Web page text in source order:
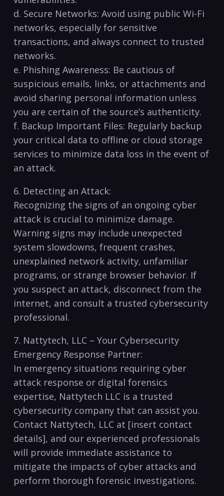
d. Secure Networks: Avoid using public Wi-Fi
networks, especially for sensitive
transactions, and⁢ always ‍connect ⁢to trusted
⁤networks.
e. ⁤Phishing Awareness: Be ‍cautious of
⁤suspicious emails, ⁢links, or attachments and
avoid ⁤sharing personal information⁣ unless
you are​ certain‌ of the source’s‌ authenticity.
f. Backup Important Files: Regularly backup
your critical data to offline or ⁤cloud storage
services to minimize data loss ‌in the ‌event of
⁣an attack.
6. Detecting an ‌Attack:
Recognizing the signs of an ongoing​ cyber
‍attack⁢ is crucial to minimize damage.
Warning signs may include unexpected
system​ slowdowns, frequent crashes,
unexplained network activity, ⁢unfamiliar
programs, ‌or‍ strange browser behavior. If
you suspect an attack, disconnect ⁣from‌ the
internet, and⁢ consult ⁣a ‌trusted cybersecurity
professional.
7. Nattytech, ⁤LLC – ‍Your Cybersecurity
Emergency Response Partner:
In‍ emergency situations requiring cyber​
attack response ‍or digital forensics
expertise, Nattytech ​LLC is a trusted
cybersecurity⁣ company⁣ that can⁤ assist​ you.
Contact Nattytech,⁤ LLC at⁢ [insert contact
details], ⁢and our experienced⁤ professionals
will provide immediate assistance to
mitigate the ⁤impacts of ⁤cyber attacks and
perform thorough forensic investigations.